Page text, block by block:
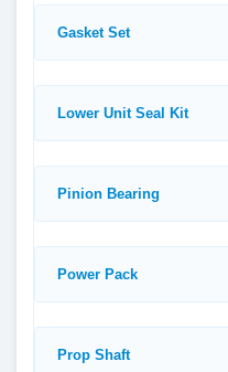
Gasket Set
Lower Unit Seal Kit
Pinion Bearing
Power Pack
Prop Shaft